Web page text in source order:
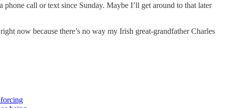
call or text since Sunday. Maybe I’ll get around to that later
now because there’s no way my Irish great-grandfather Charles